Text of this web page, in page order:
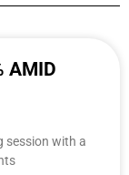
AMID
session with a